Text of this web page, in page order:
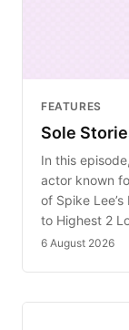
FEATURES
Sole
In this
actor known
of Spike
to Highest 2
6 August 2026